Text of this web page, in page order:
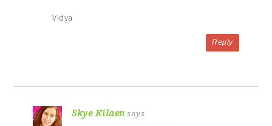
Vidya
Reply
Skye Kilaen says